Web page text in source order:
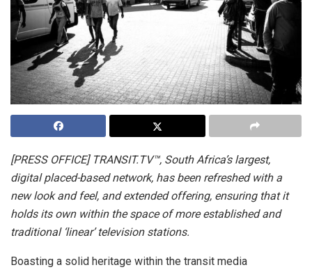
[PRESS OFFICE] TRANSIT.TV™, South Africa’s largest,
digital placed-based network, has been refreshed with a
new look and feel, and extended offering, ensuring that it
holds its own within the space of more established and
traditional ‘linear’ television stations.
Boasting a solid heritage within the transit media